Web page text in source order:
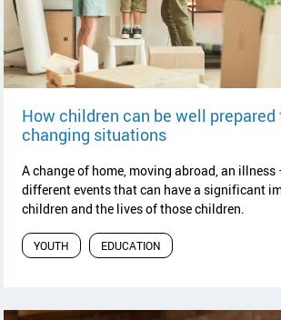
How children can be well prepared
changing situationsread article
A change of home, moving abroad, an illness
different events that can have a significant
children and the lives of those children.
YOUTH EDUCATION